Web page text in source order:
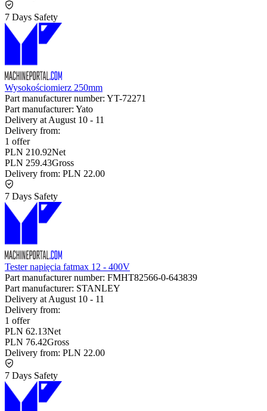
7 Days Safety
Wysokościomierz 250mm
Part manufacturer number: YT-72271
Part manufacturer: Yato
Delivery at August 10 - 11
Delivery from:
1 offer
PLN 210.92Net
PLN 259.43Gross
Delivery from: PLN 22.00
7 Days Safety
Tester napięcia fatmax 12 - 400V
Part manufacturer number: FMHT82566-0-643839
Part manufacturer: STANLEY
Delivery at August 10 - 11
Delivery from:
1 offer
PLN 62.13Net
PLN 76.42Gross
Delivery from: PLN 22.00
7 Days Safety